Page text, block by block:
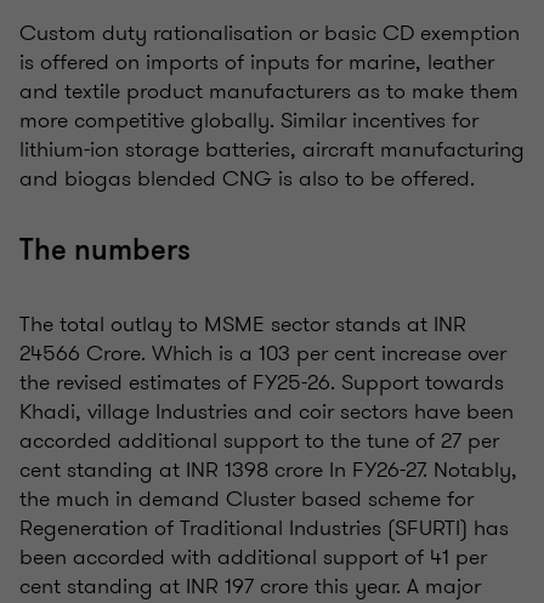
Custom duty rationalisation or basic CD exemption
is offered on imports of inputs for marine, leather
and textile product manufacturers as to make them
more competitive globally. Similar incentives for
lithium-ion storage batteries, aircraft manufacturing
and biogas blended CNG is also to be offered.
The numbers
The total outlay to MSME sector stands at INR
24566 Crore. Which is a 103 per cent increase over
the revised estimates of FY25-26. Support towards
Khadi, village Industries and coir sectors have been
accorded additional support to the tune of 27 per
cent standing at INR 1398 crore In FY26-27. Notably,
the much in demand Cluster based scheme for
Regeneration of Traditional Industries (SFURTI) has
been accorded with additional support of 41 per
cent standing at INR 197 crore this year. A major